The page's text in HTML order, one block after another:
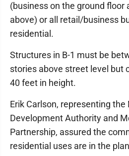
(business on the ground floor
above) or all retail/business
residential.
Structures in B-1 must be
stories above street level but
40 feet in height.
Erik Carlson, representing the
Development Authority and
Partnership, assured the
residential uses are in the